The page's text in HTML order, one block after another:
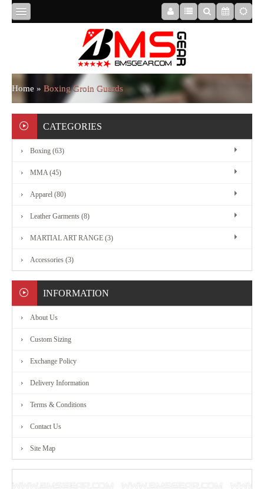
ABOUT
US
BOXING
MMA
MARTIAL
ART
ACCESSORIES
CONTACT
US
Home » Boxing Groin Guards
CATEGORIES
Boxing (63)
MMA (45)
Apparel (80)
Leather Garments (8)
MARTIAL ART RANGE (3)
Accessories (3)
INFORMATION
About Us
Custom Sizing
Exchange Policy
Delivery Information
Terms & Conditions
Contact Us
Site Map